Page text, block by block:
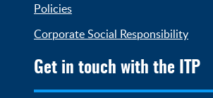
Policies
Corporate Social Responsibility
Get in touch with the ITP